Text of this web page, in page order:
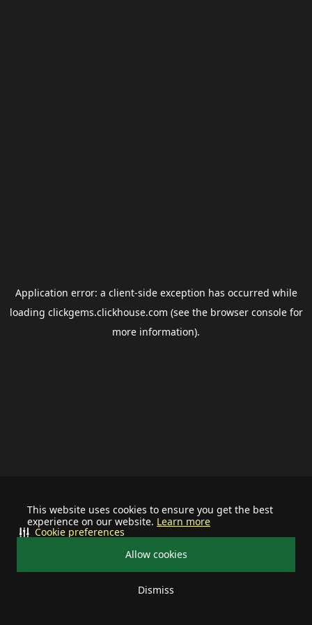
This website uses cookies to ensure you get the best
experience on our website. Learn more
Allow cookies
Dismiss
Cookie preferences
Application error: a client-side exception has occurred while
loading clickgems.clickhouse.com (see the browser consolefor
more information).